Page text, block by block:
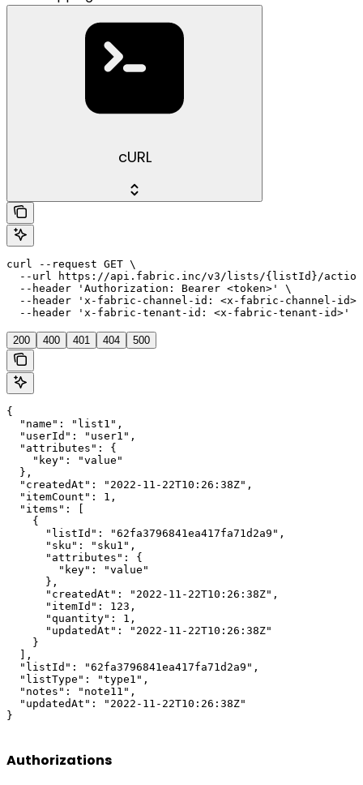
cURL
curl --request GET \
--url https://api.fabric.inc/v3/lists/{listId}/
  --header 'Authorization: Bearer <token>' \
--header 'x-fabric-channel-id: <x-fabric-channel-
  --header 'x-fabric-tenant-id: <x-fabric-tenant-id>'
200 400 401 404 500
{
  "name": "list1",
  "userId": "user1",
  "attributes": {
    "key": "value"
  },
  "createdAt": "2022-11-22T10:26:38Z",
  "itemCount": 1,
  "items": [
    {
      "listId": "62fa3796841ea417fa71d2a9",
      "sku": "sku1",
      "attributes": {
        "key": "value"
      },
      "createdAt": "2022-11-22T10:26:38Z",
      "itemId": 123,
      "quantity": 1,
      "updatedAt": "2022-11-22T10:26:38Z"
    }
  ],
  "listId": "62fa3796841ea417fa71d2a9",
  "listType": "type1",
  "notes": "note11",
  "updatedAt": "2022-11-22T10:26:38Z"
}
Authorizations